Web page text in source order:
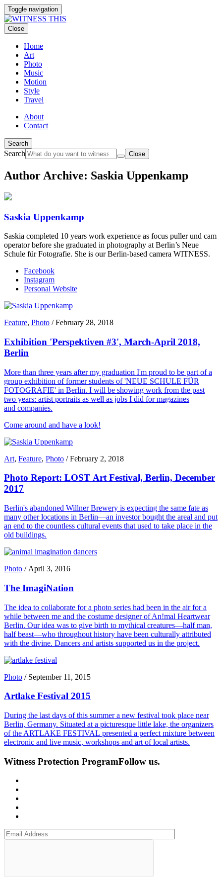
Toggle navigation
Close
Home
Art
Photo
Music
Motion
Style
Travel
About
Contact
Search
Search Close
Author Archive: Saskia Uppenkamp
Saskia Uppenkamp
Saskia completed 10 years work experience as focus puller und cam
operator before she graduated in photography at Berlin’s Neue
Schule für Fotografie. She is our Berlin-based camera WITNESS.
Facebook
Instagram
Personal Website
Feature, Photo /February 28, 2018
Exhibition 'Perspektiven #3', March-April 2018,
Berlin
More than three years after my graduation I'm proud to be part of a
group exhibition of former students of 'NEUE SCHULE FÜR
FOTOGRAFIE' in Berlin. I will be showing work from the past
two years: artist portraits as well as jobs I did for magazines
and companies.
Come around and have a look!
Art, Feature, Photo /February 2, 2018
Photo Report: LOST Art Festival, Berlin, December
2017
Berlin's abandoned Willner Brewery is expecting the same fate as
many other locations in Berlin—an investor bought the areal and put
an end to the countless cultural events that used to take place in the
old buildings.
Photo / April 3, 2016
The ImagiNation
The idea to collaborate for a photo series had been in the air for a
while between me and the costume designer of An!mal Heartwear
Berlin. Our idea was to give birth to mythical creatures—half man,
half beast—who throughout history have been culturally attributed
with the divine. Dancers and artists supported us in the project.
Photo / September 11, 2015
Artlake Festival 2015
During the last days of this summer a new festival took place near
Berlin, Germany. Situated at a picturesque little lake, the organizers
of the ARTLAKE FESTIVAL presented a perfect mixture between
electronic and live music, workshops and art of local artists.
Witness Protection ProgramFollow us.